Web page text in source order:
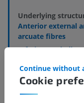
Underlying
Anterior external
arcuate fibres
Inferior cerebellar
Decussation of
Cookie
Continue without